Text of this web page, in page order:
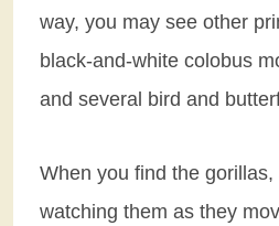
way, you may see other
black-and-white colobus
and several bird and
When you find the
watching them as they